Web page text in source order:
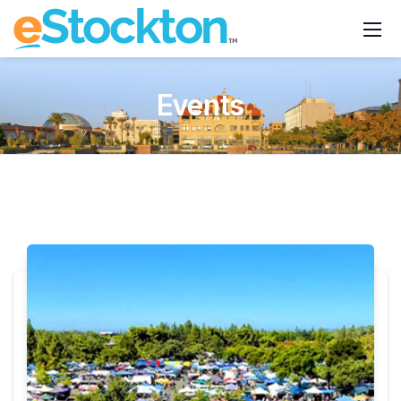
Events